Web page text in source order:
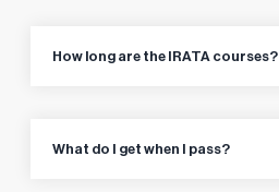
How long are the IRATA courses?
What do I get when I pass?